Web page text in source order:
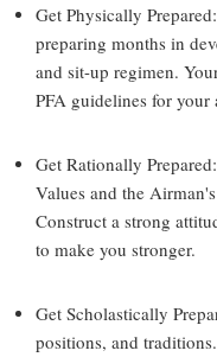
Get Physically Prepared:
preparing months in
and sit-up regimen.
PFA guidelines for your
Get Rationally Prepared:
Values and the
Construct a strong
to make you stronger.
Get Scholastically
positions, and